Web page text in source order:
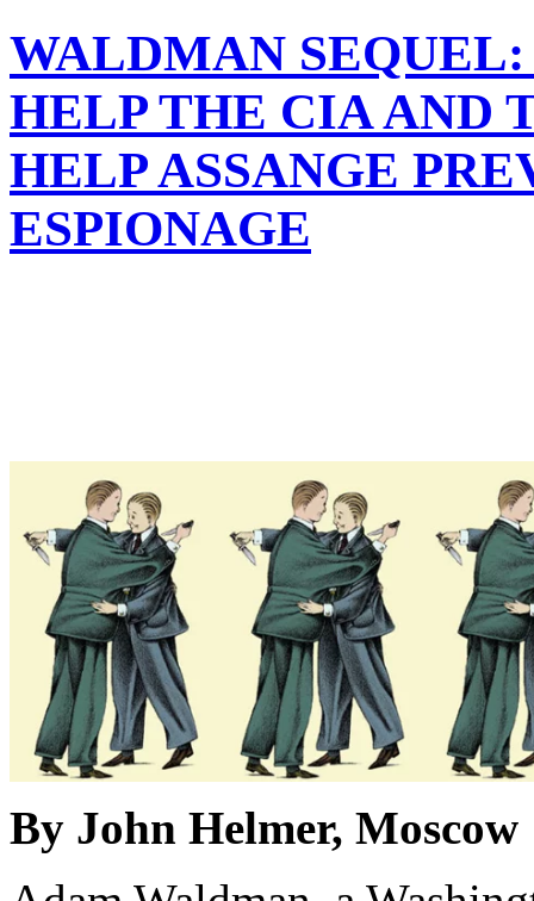
WALDMAN SEQUEL:
HELP THE CIA AND
HELP ASSANGE
ESPIONAGE
By John Helmer, Moscow